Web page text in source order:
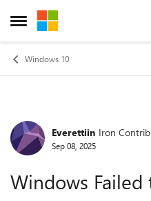
Open Side Menu
Skip to content
Windows 10
ForumEverettiin Iron
Sep 08, 2025
Windows Failed